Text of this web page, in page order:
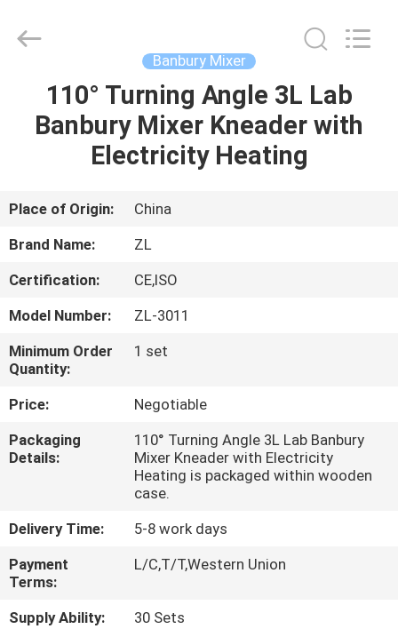
HOME
PRODUCTS
VIDEOS
US
FACTORY
TOUR
QUALITY
CONTROL
CONTACT
US
NEWS
Technology
Banbury Mixer
110° Turning Angle 3L Lab
Banbury Mixer Kneader with
Electricity Heating
Place of Origin:
China
Brand Name:
ZL
Certification:
CE,ISO
Model Number:
ZL-3011
Minimum Order
Quantity:
1 set
Price:
Negotiable
Packaging
Details:
110° Turning Angle 3L Lab Banbury
Mixer Kneader with Electricity
Heating is packaged within wooden
case.
Delivery Time:
5-8 work days
Payment
Terms:
L/C,T/T,Western Union
Supply Ability:
30 Sets